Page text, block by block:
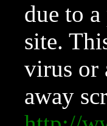
due to
site.
virus or
away